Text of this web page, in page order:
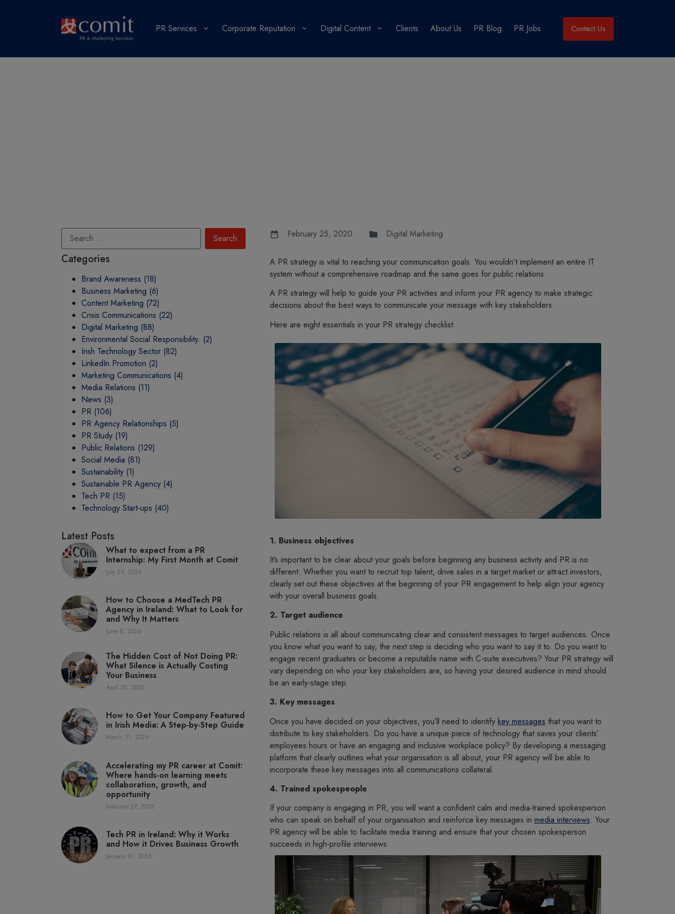
PR Services Corporate Reputation Digital Content Clients About Us PR Blog PR Jobs Contact Us
Categories
Brand Awareness (18)
Business Marketing (6)
Content Marketing (72)
Crisis Communications (22)
Digital Marketing (88)
Environmental Social Responsibility. (2)
Irish Technology Sector (82)
LinkedIn Promotion (2)
Marketing Communications (4)
Media Relations (11)
News (3)
PR (106)
PR Agency Relationships (5)
PR Study (19)
Public Relations (129)
Social Media (81)
Sustainability (1)
Sustainable PR Agency (4)
Tech PR (15)
Technology Start-ups (40)
Latest Posts
What to expect from a PR
Internship: My First Month at Comit
July 29, 2026
How to Choose a MedTech PR
Agency in Ireland: What to Look for
and Why It Matters
June 8, 2026
The Hidden Cost of Not Doing PR:
What Silence is Actually Costing
Your Business
April 30, 2026
How to Get Your Company Featured
in Irish Media: A Step-by-Step Guide
March 31, 2026
Accelerating my PR career at Comit:
Where hands-on learning meets
collaboration, growth, and
opportunity
February 27, 2026
Tech PR in Ireland: Why it Works
and How it Drives Business Growth
January 31, 2026
February 25, 2020 Digital Marketing
A PR strategy is vital to reaching your communication goals. You wouldn’t implement an entire IT
system without a comprehensive roadmap and the same goes for public relations.
A PR strategy will help to guide your PR activities and inform your PR agency to make strategic
decisions about the best ways to communicate your message with key stakeholders.
Here are eight essentials in your PR strategy checklist:
1. Business objectives
It’s important to be clear about your goals before beginning any business activity and PR is no
different. Whether you want to recruit top talent, drive sales in a target market or attract investors,
clearly set out these objectives at the beginning of your PR engagement to help align your agency
with your overall business goals.
2. Target audience
Public relations is all about communicating clear and consistent messages to target audiences. Once
you know what you want to say, the next step is deciding who you want to say it to. Do you want to
engage recent graduates or become a reputable name with C-suite executives? Your PR strategy will
vary depending on who your key stakeholders are, so having your desired audience in mind should
be an early-stage step.
3. Key messages
Once you have decided on your objectives, you’ll need to identify key messages that you want to
distribute to key stakeholders. Do you have a unique piece of technology that saves your clients’
employees hours or have an engaging and inclusive workplace policy? By developing a messaging
platform that clearly outlines what your organisation is all about, your PR agency will be able to
incorporate these key messages into all communications collateral.
4. Trained spokespeople
If your company is engaging in PR, you will want a confident calm and media-trained spokesperson
who can speak on behalf of your organisation and reinforce key messages in media interviews. Your
PR agency will be able to facilitate media training and ensure that your chosen spokesperson
succeeds in high-profile interviews.